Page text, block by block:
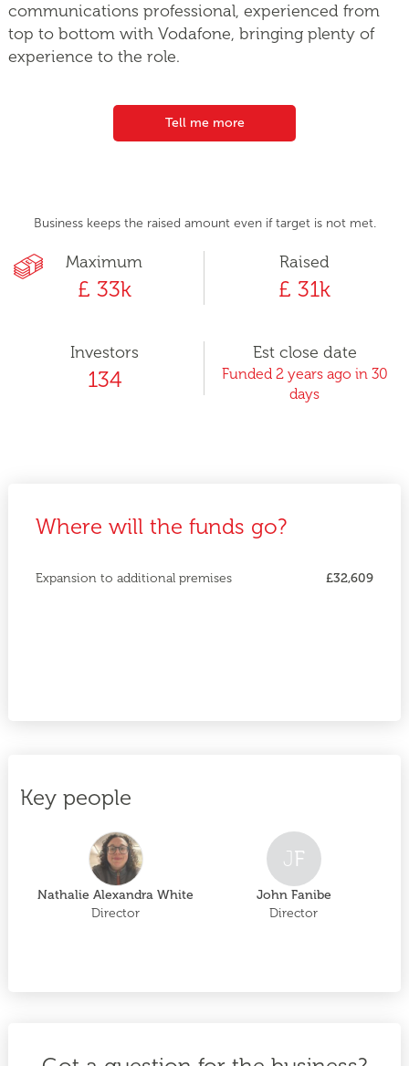
communications professional, experienced from
top to bottom with Vodafone, bringing plenty of
experience to the role.
Tell me more
Business keeps the raised amount even if target is not met.
Maximum
£ 33k
Raised
£ 31k
Investors
134
Est close date
Funded 2 years ago in 30
days
Where will the funds go?
Expansion to additional premises £32,609
Key people
Nathalie Alexandra White
Director
JF
John Fanibe
Director